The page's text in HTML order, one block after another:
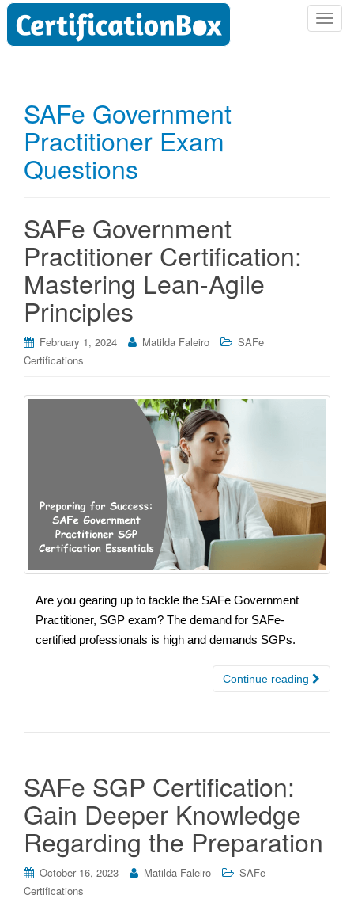
T
SAFe Government
Practitioner Exam
Questions
SAFe Government
Practitioner Certification:
Mastering Lean-Agile
Principles
February 1, 2024 Matilda Faleiro
SAFe
Certifications
Are you gearing up to tackle the SAFe Government
Practitioner, SGP exam? The demand for SAFe-
certified professionals is high and demands SGPs.
Continue reading
SAFe SGP Certification:
Gain Deeper Knowledge
Regarding the Preparation
October 16, 2023 Matilda Faleiro
SAFe
Certifications